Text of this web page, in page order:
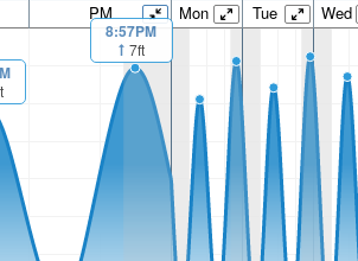
PM Mon Tue Wed
8:57PM
7ft